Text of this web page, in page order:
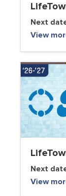
Next
View
Next
View